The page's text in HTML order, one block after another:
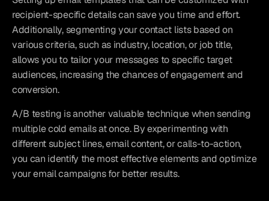
recipient-specific details can save you time and effort.
Additionally, segmenting your contact lists based on
various criteria, such as industry, location, or job title,
allows you to tailor your messages to specific target
audiences, increasing the chances of engagement and
conversion.
A/B testing is another valuable technique when sending
multiple cold emails at once. By experimenting with
different subject lines, email content, or calls-to-action,
you can identify the most effective elements and optimize
your email campaigns for better results.